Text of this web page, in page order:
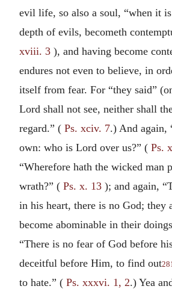
evil life, so also a soul, “when it
depth of evils, becometh
xviii. 3 ), and having become
endures not even to believe, in
itself from fear. For “they said”
Lord shall not see, neither shall
regard.” ( Ps. xciv. 7.) And again,
own: who is Lord over us?” ( Ps.
“Wherefore hath the wicked man
wrath?” ( Ps. x. 13 ); and again,
in his heart, there is no God; they
become abominable in their
“There is no fear of God before
deceitful before Him, to find out
to hate.” ( Ps. xxxvi. 1, 2.) Yea